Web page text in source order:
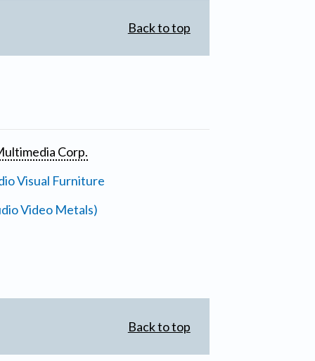
Back to top
Corp.
Visual Furniture
Video Metals)
Back to top